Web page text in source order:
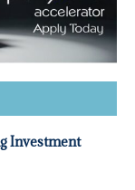
Investment